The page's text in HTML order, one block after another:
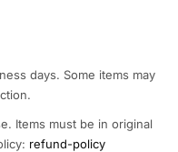
days. Some items may
Items must be in original
refund-policy